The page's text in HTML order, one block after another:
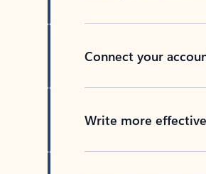
Connect your
Write more